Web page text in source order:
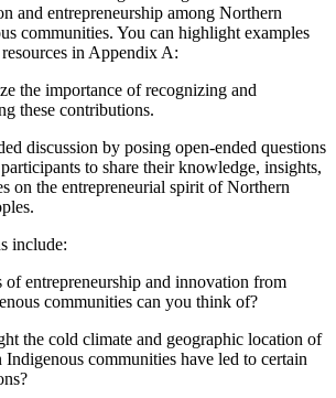
and entrepreneurship among Northern
communities. You can highlight examples
in Appendix A:
the importance of recognizing and
these contributions.
discussion by posing open-ended questions
to share their knowledge, insights,
on the entrepreneurial spirit of Northern
include:
of entrepreneurship and innovation from
communities can you think of?
the cold climate and geographic location of
Indigenous communities have led to certain